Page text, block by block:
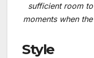
sufficient room
moments when
Style